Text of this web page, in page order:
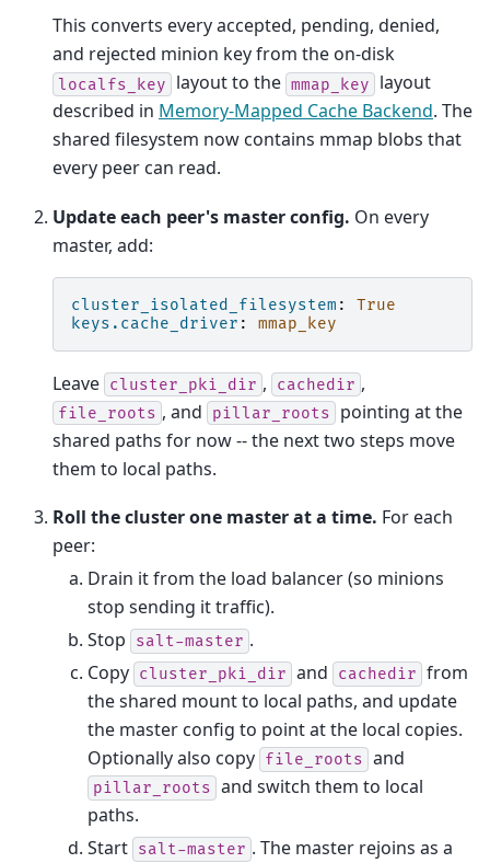
This converts every accepted, pending, denied,
and rejected minion key from the on-disk
localfs_key layout to the mmap_key
layout
described in Memory-Mapped Cache Backend. The
shared filesystem now contains mmap blobs that
every peer can read.
Update each peer's master config. On every
master, add:
cluster_isolated_filesystem :
True
keys.cache_driver : mmap_key
Leave cluster_pki_dir , cachedir ,
file_roots , and pillar_roots
pointing at the
shared paths for now -- the next two steps move
them to local paths.
Roll the cluster one master at a time. For each
peer:
Drain it from the load balancer (so minions
stop sending it traffic).
Stop
salt-master .
Copy cluster_pki_dir and cachedir from
the shared mount to local paths, and update
the master config to point at the local copies.
Optionally also copy file_roots and
pillar_roots and switch them to local
paths.
Start salt-master . The master rejoins as a